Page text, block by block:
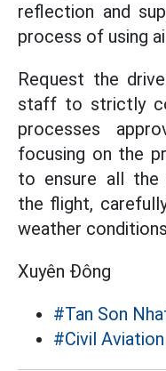
reflection and
process of using
Request the
staff to strictly
processes
focusing on the
to ensure all the
the flight,
weather
Xuyên Đông
#Tan Son
#Civil